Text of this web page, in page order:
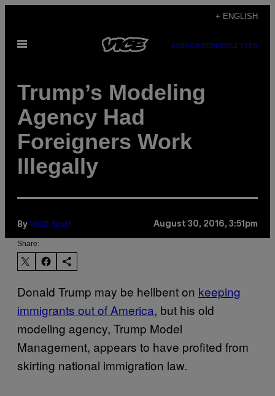
content
+ ENGLISH
Open
SUBSCRIBE NEWSLETTER
Trump’s Modeling
Agency Had
Foreigners Work
Illegally
By VICE Staff August 30, 2016, 3:51pm
Share:
Donald Trump may be hellbent on keeping
immigrants out of America, but his old
modeling agency, Trump Model
Management, appears to have profited from
skirting national immigration law.